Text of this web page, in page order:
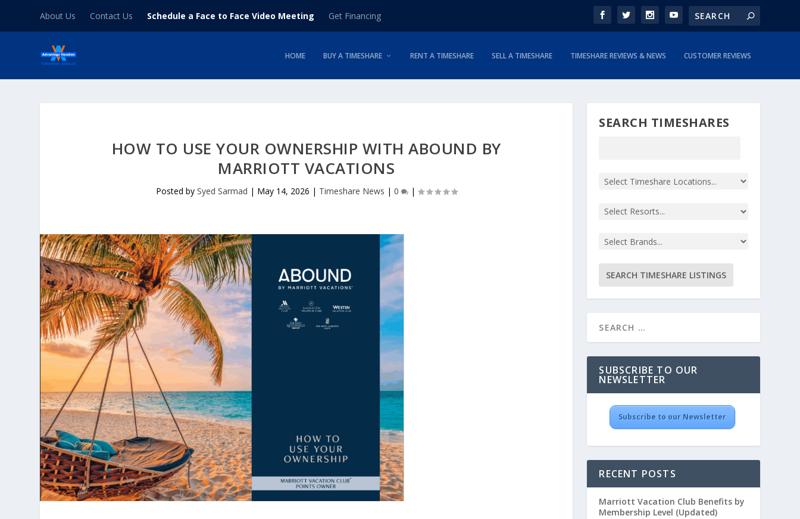
About Us Contact Us Schedule a Face to Face Video Meeting Get Financing
HOME BUY A TIMESHARE RENT A TIMESHARE SELL A TIMESHARE TIMESHARE REVIEWS & NEWS CUSTOMER REVIEWS
HOW TO USE YOUR OWNERSHIP WITH ABOUND BY
MARRIOTT VACATIONS
Posted by Syed Sarmad | May 14, 2026 | Timeshare News | 0 |
SEARCH TIMESHARES
SUBSCRIBE TO OUR
NEWSLETTER
Subscribe to our Newsletter
RECENT POSTS
Marriott Vacation Club Benefits by
Membership Level (Updated)